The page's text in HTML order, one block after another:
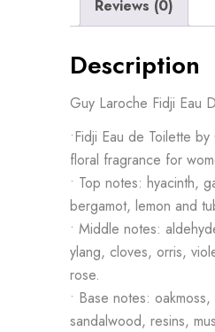
Reviews (0)
Description
Guy Laroche Fidji Eau
•Fidji Eau de Toilette
floral fragrance for
• Top notes: hyacinth,
bergamot, lemon and
• Middle notes:
ylang, cloves, orris,
rose.
• Base notes:
sandalwood, resins,